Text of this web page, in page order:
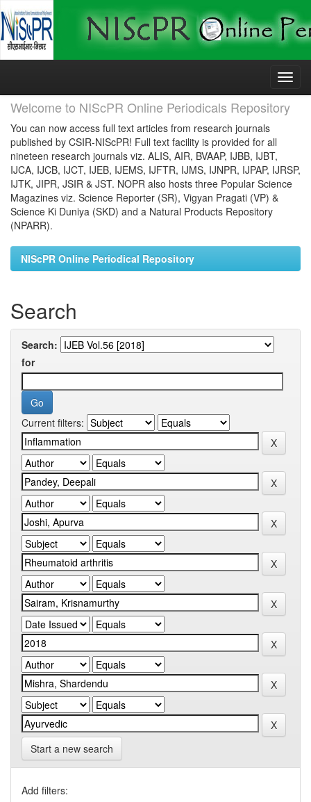
Skip
Welcome to NIScPR Online Periodicals Repository
You can now access full text articles from research journals
published by CSIR-NIScPR! Full text facility is provided for all
nineteen research journals viz. ALIS, AIR, BVAAP, IJBB, IJBT,
IJCA, IJCB, IJCT, IJEB, IJEMS, IJFTR, IJMS, IJNPR, IJPAP, IJRSP,
IJTK, JIPR, JSIR & JST. NOPR also hosts three Popular Science
Magazines viz. Science Reporter (SR), Vigyan Pragati (VP) &
Science Ki Duniya (SKD) and a Natural Products Repository
(NPARR).
NIScPR Online Periodical Repository
Search
Search:
for
Current filters:
Start a new search
Add filters: